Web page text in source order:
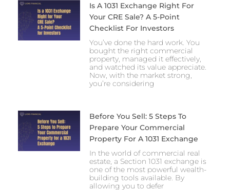
Is A 1031 Exchange Right For
Your CRE Sale? A 5-Point
Checklist For Investors
You’ve done the hard work. You
bought the right commercial
property, managed it effectively,
and watched its value appreciate.
Now, with the market strong,
you’re considering
Before You Sell: 5 Steps To
Prepare Your Commercial
Property For A 1031 Exchange
In the world of commercial real
estate, a Section 1031 exchange is
one of the most powerful wealth-
building tools available. By
allowing you to defer